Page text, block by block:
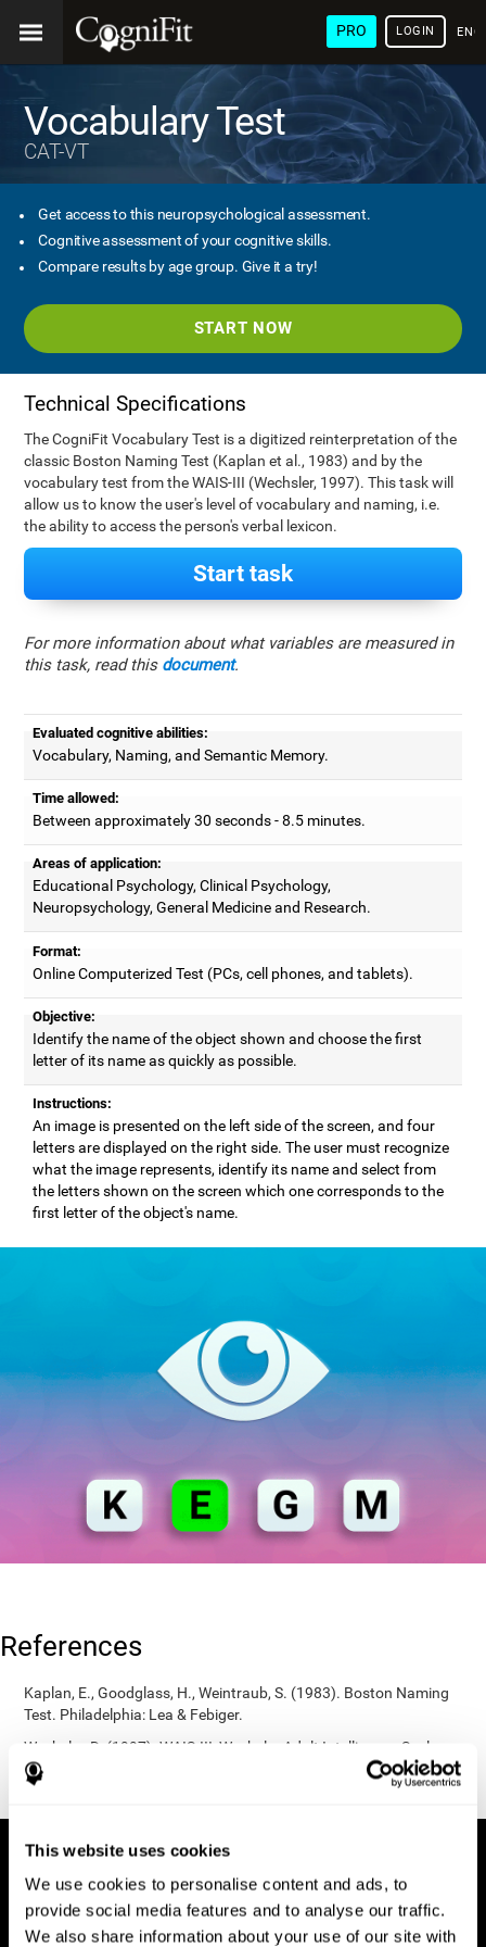
This website uses cookies
We use cookies to personalise content and ads, to
provide social media features and to analyse our traffic.
We also share information about your use of our site with
PRO LOGIN
Vocabulary Test
CAT-VT
Get access to this neuropsychological assessment.
Cognitive assessment of your cognitive skills.
Compare results by age group. Give it a try!
START NOW
Technical Specifications
The CogniFit Vocabulary Test is a digitized reinterpretation of the
classic Boston Naming Test (Kaplan et al., 1983) and by the
vocabulary test from the WAIS-III (Wechsler, 1997). This task will
allow us to know the user's level of vocabulary and naming, i.e.
the ability to access the person's verbal lexicon.
Start task
For more information about what variables are measured in
this task, read this document.
Evaluated cognitive abilities:
Vocabulary, Naming, and Semantic Memory.
Time allowed:
Between approximately 30 seconds - 8.5 minutes.
Areas of application:
Educational Psychology, Clinical Psychology,
Neuropsychology, General Medicine and Research.
Format:
Online Computerized Test (PCs, cell phones, and tablets).
Objective:
Identify the name of the object shown and choose the first
letter of its name as quickly as possible.
Instructions:
An image is presented on the left side of the screen, and four
letters are displayed on the right side. The user must recognize
what the image represents, identify its name and select from
the letters shown on the screen which one corresponds to the
first letter of the object's name.
References
Kaplan, E., Goodglass, H., Weintraub, S. (1983). Boston Naming
Test. Philadelphia: Lea & Febiger.
Wechsler, D. (1997). WAIS-III: Wechsler Adult Intelligence Scale -
Third edition administration and scoring manual. San Antonio,
TX: Psychological Corporation.